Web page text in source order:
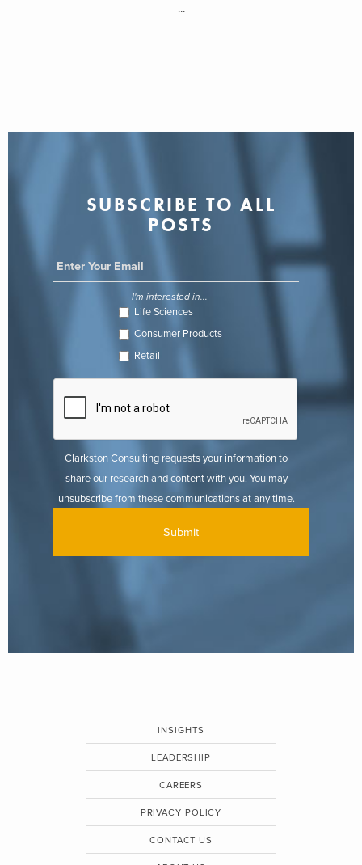
...
SUBSCRIBE TO ALL
POSTS
I'm interested in...
Life Sciences
Consumer Products
Retail
Clarkston Consulting requests your information to
share our research and content with you. You may
unsubscribe from these communications at any time.
INSIGHTS
LEADERSHIP
CAREERS
PRIVACY POLICY
CONTACT US